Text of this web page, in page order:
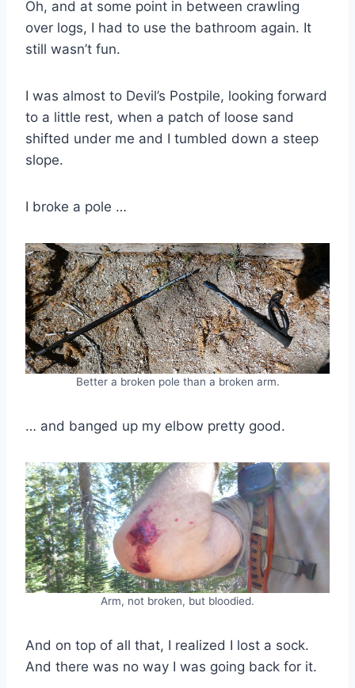
Oh, and at some point in between crawling
over logs, I had to use the bathroom again. It
still wasn’t fun.
I was almost to Devil’s Postpile, looking forward
to a little rest, when a patch of loose sand
shifted under me and I tumbled down a steep
slope.
I broke a pole …
Better a broken pole than a broken arm.
… and banged up my elbow pretty good.
Arm, not broken, but bloodied.
And on top of all that, I realized I lost a sock.
And there was no way I was going back for it.